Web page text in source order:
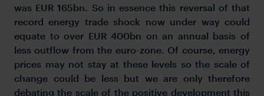
was EUR 165bn. So in essence this reversal of that
record energy trade shock now under way could
equate to over EUR 400bn on an annual basis of
less outflow from the euro-zone. Of course, energy
prices may not stay at these levels so the scale of
change could be less but we are only therefore
debating the scale of the positive development this